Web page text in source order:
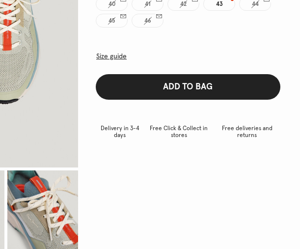
40 41 42 43 44
45 46
Size guide
ADD TO BAG
Delivery in 3-4
days
Free Click & Collect in
stores
Free deliveries and
returns